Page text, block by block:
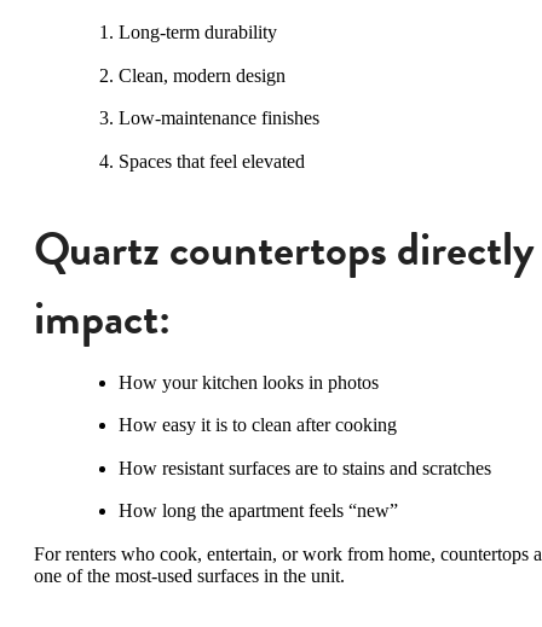
Long-term durability
Clean, modern design
Low-maintenance finishes
Spaces that feel elevated
Quartz countertops directly
impact:
How your kitchen looks in photos
How easy it is to clean after cooking
How resistant surfaces are to stains and scratches
How long the apartment feels “new”
For renters who cook, entertain, or work from home, countertops
one of the most-used surfaces in the unit.